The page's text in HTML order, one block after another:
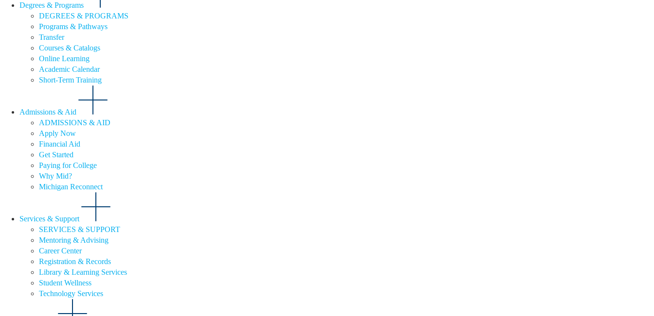
Degrees & Programs
DEGREES & PROGRAMS
Programs & Pathways
Transfer
Courses & Catalogs
Online Learning
Academic Calendar
Short-Term Training
Admissions & Aid
ADMISSIONS & AID
Apply Now
Financial Aid
Get Started
Paying for College
Why Mid?
Michigan Reconnect
Services & Support
SERVICES & SUPPORT
Mentoring & Advising
Career Center
Registration & Records
Library & Learning Services
Student Wellness
Technology Services